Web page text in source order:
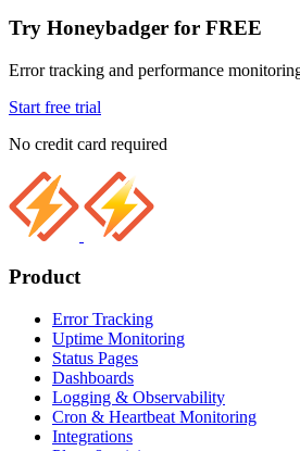
Try Honeybadger for FREE
Error tracking and performance
Start free trial
No credit card required
Product
Error Tracking
Uptime Monitoring
Status Pages
Dashboards
Logging & Observability
Cron & Heartbeat Monitoring
Integrations